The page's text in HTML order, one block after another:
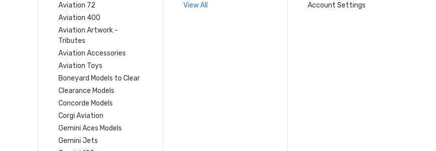
Aviation 72
Aviation 400
Aviation Artwork -
Tributes
Aviation Accessories
Aviation Toys
Boneyard Models to Clear
Clearance Models
Concorde Models
Corgi Aviation
Gemini Aces Models
Gemini Jets
View All
Account Settings